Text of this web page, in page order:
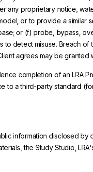
any proprietary notice,
or to provide a similar
or (f) probe, bypass,
detect misuse. Breach of
agrees may be
completion of an LRA
to a third-party standard
information disclosed
the Study Studio,